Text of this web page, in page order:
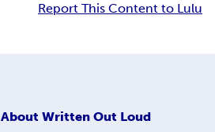
Report This Content to Lulu
About Written Out Loud